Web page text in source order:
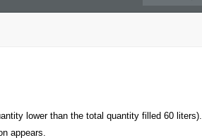
lower than the total quantity filled 60 liters).
appears.